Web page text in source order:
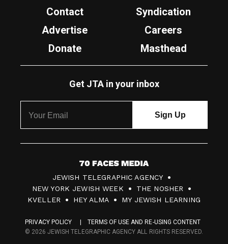
Contact
Syndication
Advertise
Careers
Donate
Masthead
Get JTA in your inbox
7
0
F
c
JEWISH TELEGRAPHIC AGENCY
NEW YORK JEWISH WEEK
THE NOSHER
KVELLER
HEY ALMA MY JEWISH LEARNING
PRIVACY POLICY
TERMS OF USE AND RE-USING CONTENT
© 2026 JEWISH TELEGRAPHIC AGENCY ALL RIGHTS RESERVED.